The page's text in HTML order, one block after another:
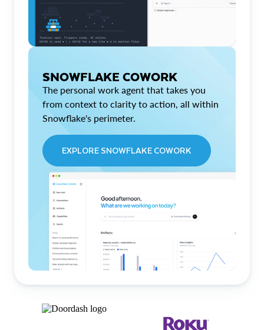
SNOWFLAKE COWORK
The personal work agent that takes you
from context to clarity to action, all within
Snowflake's perimeter.
EXPLORE SNOWFLAKE COWORK